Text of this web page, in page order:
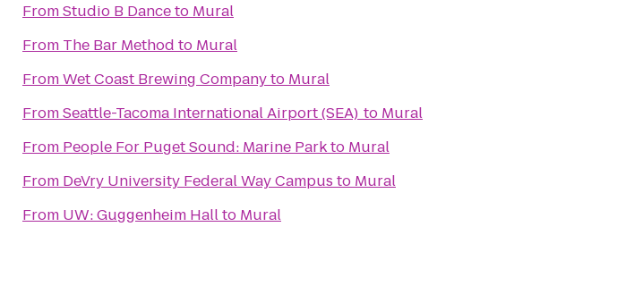
FromStudio B Danceto Mural
From The Bar Method to Mural
FromWet Coast Brewing Companyto Mural
FromSeattle-Tacoma International Airport (SEA) to Mural
From People For Puget Sound: Marine Parkto Mural
From DeVry University Federal Way Campus to Mural
From UW: Guggenheim Hallto Mural